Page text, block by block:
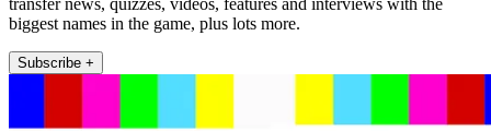
transfer news, quizzes, videos, features and interviews with the
biggest names in the game, plus lots more.
Subscribe +